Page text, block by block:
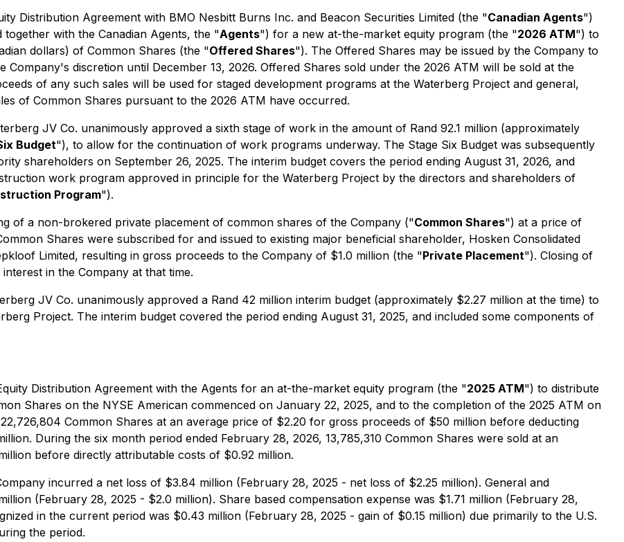
Distribution Agreement with BMO Nesbitt Burns Inc. and Beacon Securities Limited (the "Canadian Agents")
together with the Canadian Agents, the "Agents") for a new at-the-market equity program (the "2026 ATM") to
dollars) of Common Shares (the "Offered Shares"). The Offered Shares may be issued by the Company to
discretion until December 13, 2026. Offered Shares sold under the 2026 ATM will be sold at the
of any such sales will be used for staged development programs at the Waterberg Project and general,
of Common Shares pursuant to the 2026 ATM have occurred.
JV Co. unanimously approved a sixth stage of work in the amount of Rand 92.1 million (approximately
Budget"), to allow for the continuation of work programs underway. The Stage Six Budget was subsequently
shareholders on September 26, 2025. The interim budget covers the period ending August 31, 2026, and
work program approved in principle for the Waterberg Project by the directors and shareholders of
Program").
of a non-brokered private placement of common shares of the Company ("Common Shares") at a price of
Shares were subscribed for and issued to existing major beneficial shareholder, Hosken Consolidated
Limited, resulting in gross proceeds to the Company of $1.0 million (the "Private Placement"). Closing of
in the Company at that time.
JV Co. unanimously approved a Rand 42 million interim budget (approximately $2.27 million at the time) to
Project. The interim budget covered the period ending August 31, 2025, and included some components of
Distribution Agreement with the Agents for an at-the-market equity program (the "2025 ATM") to distribute
Shares on the NYSE American commenced on January 22, 2025, and to the completion of the 2025 ATM on
Common Shares at an average price of $2.20 for gross proceeds of $50 million before deducting
During the six month period ended February 28, 2026, 13,785,310 Common Shares were sold at an
before directly attributable costs of $0.92 million.
incurred a net loss of $3.84 million (February 28, 2025 - net loss of $2.25 million). General and
(February 28, 2025 - $2.0 million). Share based compensation expense was $1.71 million (February 28,
in the current period was $0.43 million (February 28, 2025 - gain of $0.15 million) due primarily to the U.S.
the period.